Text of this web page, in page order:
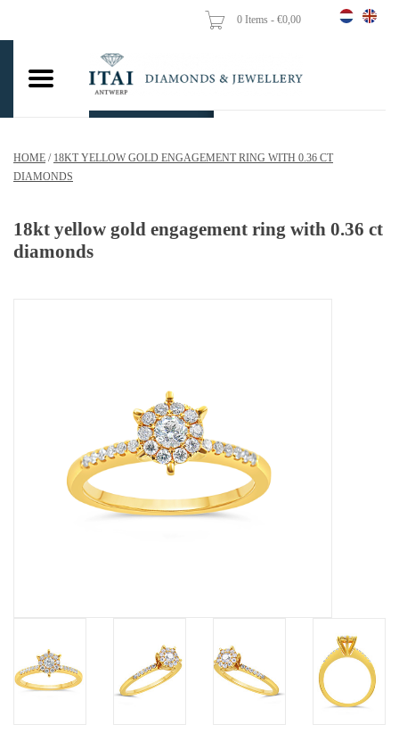
0 Items - €0,00
Wedding Rings
Pendants
Chains
Bracelets
Lab diamonds
HOME / 18KT YELLOW GOLD ENGAGEMENT RING WITH 0.36 CT
DIAMONDS
18kt yellow gold engagement ring with 0.36 ct
diamonds